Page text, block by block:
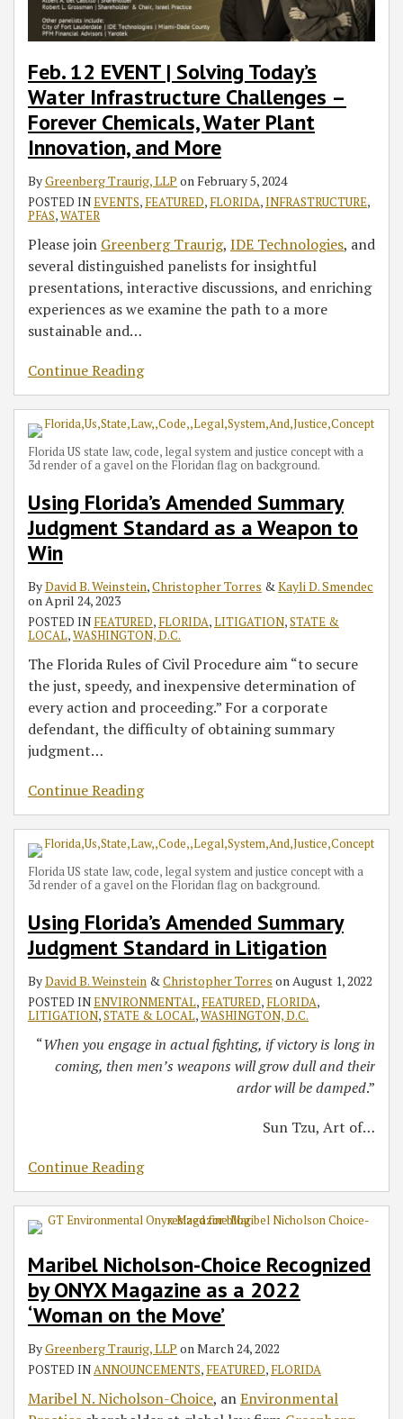
Feb. 12 EVENT | Solving Today’s
Water Infrastructure Challenges –
Forever Chemicals, Water Plant
Innovation, and More
ByGreenberg Traurig, LLP on February 5, 2024
POSTED INEVENTS, FEATURED, FLORIDA,INFRASTRUCTURE,
PFAS,WATER
Please join Greenberg Traurig, IDE Technologies, and
several distinguished panelists for insightful
presentations, interactive discussions, and enriching
experiences as we examine the path to a more
sustainable and…
Continue Reading
Florida US state law, code, legal system and justice concept with a
3d render of a gavel on the Floridan flag on background.
Using Florida’s Amended Summary
Judgment Standard as a Weapon to
Win
ByDavid B. Weinstein,Christopher Torres & Kayli D. Smendec
on April 24, 2023
POSTED IN FEATURED, FLORIDA,LITIGATION,STATE &
LOCAL,WASHINGTON, D.C.
The Florida Rules of Civil Procedure aim “to secure
the just, speedy, and inexpensive determination of
every action and proceeding.” For a corporate
defendant, the difficulty of obtaining summary
judgment…
Continue Reading
Florida US state law, code, legal system and justice concept with a
3d render of a gavel on the Floridan flag on background.
Using Florida’s Amended Summary
Judgment Standard in Litigation
ByDavid B. Weinstein & Christopher Torres on August 1, 2022
POSTED INENVIRONMENTAL, FEATURED, FLORIDA,
LITIGATION,STATE & LOCAL,WASHINGTON, D.C.
“When you engage in actual fighting, if victory is long in
coming, then men’s weapons will grow dull and their
ardor will be damped.”
Sun Tzu, Art of…
Continue Reading
Maribel Nicholson-Choice Recognized
by ONYX Magazine as a 2022
‘Woman on the Move’
ByGreenberg Traurig, LLP on March 24, 2022
POSTED INANNOUNCEMENTS, FEATURED, FLORIDA
Maribel N. Nicholson-Choice, anEnvironmental